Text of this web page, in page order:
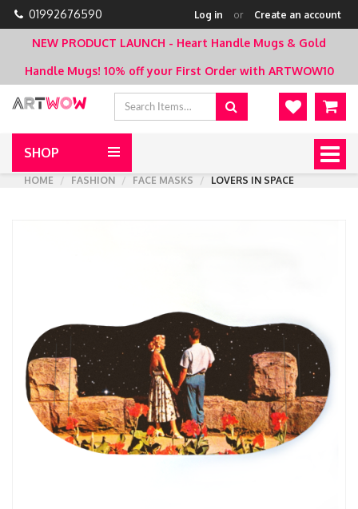
01992676590 Log in or Create an account
NEW PRODUCT LAUNCH - Heart Handle Mugs & Gold
Handle Mugs! 10% off your First Order with ARTWOW10
SHOP
HOME
FASHION FACE MASKS LOVERS IN SPACE